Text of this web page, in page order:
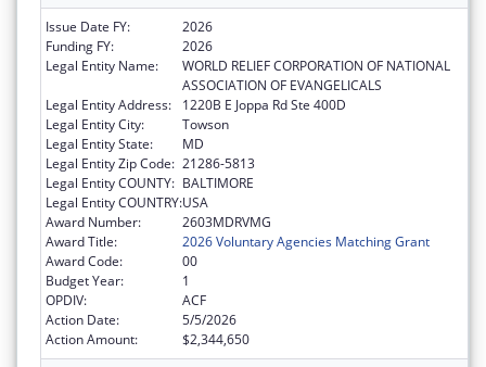
Issue Date FY:
2026
Funding FY:
2026
Legal Entity Name:
WORLD RELIEF CORPORATION OF NATIONAL
ASSOCIATION OF EVANGELICALS
Legal Entity Address:
1220B E Joppa Rd Ste 400D
Legal Entity City:
Towson
Legal Entity State:
MD
Legal Entity Zip Code: 21286-5813
Legal Entity COUNTY: BALTIMORE
Legal Entity COUNTRY:USA
Award Number:
2603MDRVMG
Award Title:
2026 Voluntary Agencies Matching Grant
Award Code:
00
Budget Year:
1
OPDIV:
ACF
Action Date:
5/5/2026
Action Amount:
$2,344,650